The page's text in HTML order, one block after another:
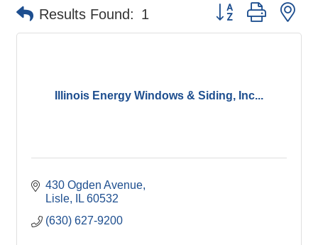
Results Found: 1 Button group with
Illinois Energy Windows & Siding, Inc...
430 Ogden Avenue
Lisle
IL 60532
(630) 627-9200